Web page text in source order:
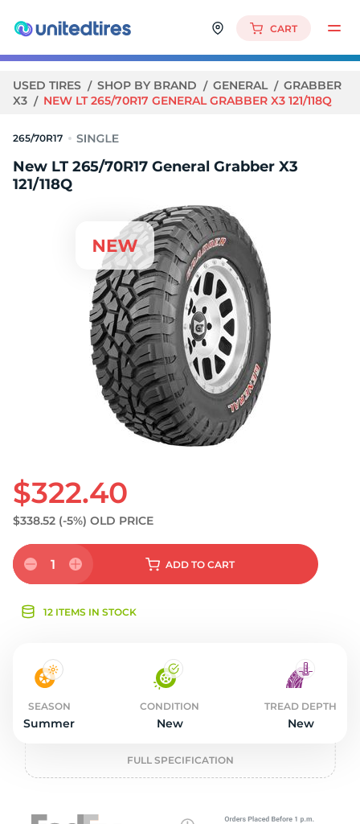
CART
USED TIRES SHOP BY BRAND GENERAL
GRABBER
X3
NEW LT 265/70R17 GENERAL GRABBER X3 121/118Q
265/70R17
New LT 265/70R17 General Grabber X3
121/118Q
$322.40
$338.52 (-5%) OLD PRICE
1 ADD TO CART
12 ITEMS IN STOCK
SEASON
Summer
CONDITION
New
TREAD DEPTH
New
FULL SPECIFICATION